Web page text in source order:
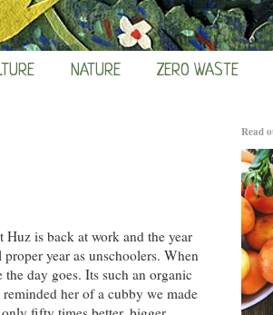
NATURE ZERO WASTE
Huz is back at work and the year
year as unschoolers. When
day goes. Its such an organic
her of a cubby we made
Read